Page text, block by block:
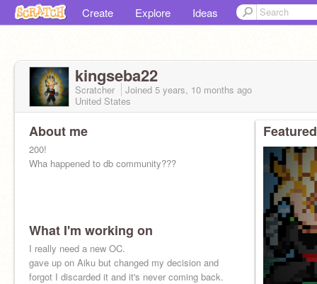
Create Explore Ideas
kingseba22
Scratcher Joined 5 years, 10 months ago
United States
About me
200!
Wha happened to db community???
What I'm working on
I really need a new OC.
gave up on Aiku but changed my decision and
forgot I discarded it and it's never coming back.